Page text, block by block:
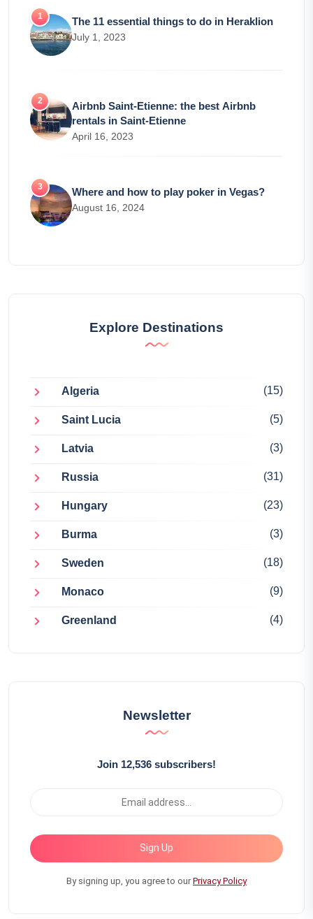
The 11 essential things to do in Heraklion
July 1, 2023
Airbnb Saint-Etienne: the best Airbnb
rentals in Saint-Etienne
April 16, 2023
Where and how to play poker in Vegas?
August 16, 2024
Explore Destinations
Algeria (15)
Saint Lucia (5)
Latvia (3)
Russia (31)
Hungary (23)
Burma (3)
Sweden (18)
Monaco (9)
Greenland (4)
Newsletter
Join 12,536 subscribers!
Sign Up
By signing up, you agree to ourPrivacy Policy